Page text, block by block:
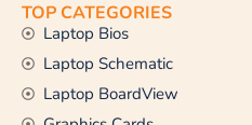
TOP CATEGORIES
Laptop Bios
Laptop Schematic
Laptop BoardView